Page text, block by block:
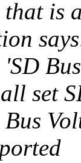
is
set